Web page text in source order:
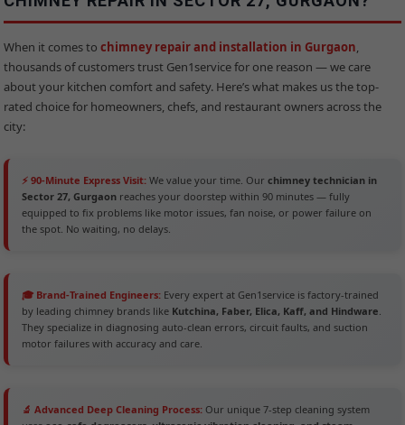
When it comes tochimney repair and installation in Gurgaon,
thousands of customers trust Gen1service for one reason — we care
about your kitchen comfort and safety. Here’s what makes us the top-
rated choice for homeowners, chefs, and restaurant owners across the
city:
⚡ 90-Minute Express Visit: We value your time. Ourchimney technician in
Sector 27, Gurgaon reaches your doorstep within 90 minutes — fully
equipped to fix problems like motor issues, fan noise, or power failure on
the spot. No waiting, no delays.
🎓 Brand-Trained Engineers: Every expert at Gen1service is factory-trained
by leading chimney brands like Kutchina, Faber, Elica, Kaff, and Hindware.
They specialize in diagnosing auto-clean errors, circuit faults, and suction
motor failures with accuracy and care.
🔬 Advanced Deep Cleaning Process: Our unique 7-step cleaning system